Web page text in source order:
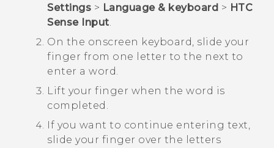
Settings > Language & keyboard > HTC
Sense Input.
On the onscreen keyboard, slide your
finger from one letter to the next to
enter a word.
Lift your finger when the word is
completed.
If you want to continue entering text,
slide your finger over the letters